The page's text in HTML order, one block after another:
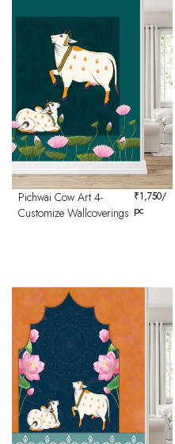
Pichwai Cow Art 4-
Customize Wallcoverings
₹1,750/
pc